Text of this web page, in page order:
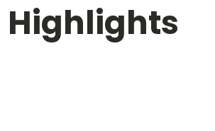
Highlights